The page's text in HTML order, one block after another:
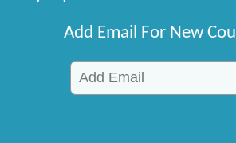
Add Email For New